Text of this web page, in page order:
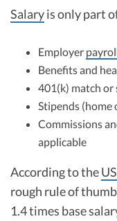
Salaryis only part
Employer
Benefits and
401(k) match or
Stipends (home
Commissions
applicable
According to the
rough rule of
1.4 times base